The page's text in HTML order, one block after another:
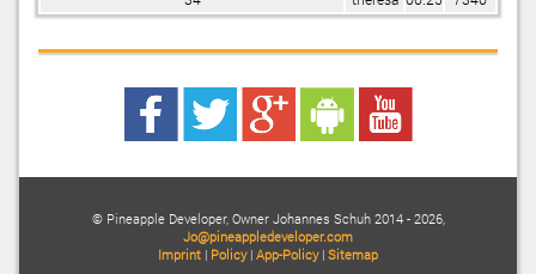
© Pineapple Developer, Owner Johannes Schuh 2014- 2026,
Jo@pineappledeveloper.com
Imprint | Policy| App-Policy| Sitemap